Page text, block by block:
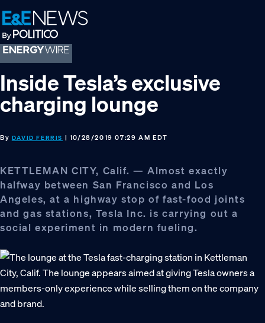
Skip
to
primary
navigation
Skip
to
main
content
Skip
to
footer
Inside Tesla’s exclusive
charging lounge
By DAVID FERRIS | 10/28/2019 07:29 AM EDT
KETTLEMAN CITY, Calif. — Almost exactly
halfway between San Francisco and Los
Angeles, at a highway stop of fast-food joints
and gas stations, Tesla Inc. is carrying out a
social experiment in modern fueling.